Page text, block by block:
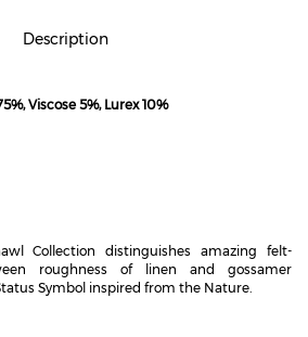
Description
Viscose 5%, Lurex 10%
Collection distinguishes amazing felt-
roughness of linen and gossamer
Symbol inspired from the Nature.